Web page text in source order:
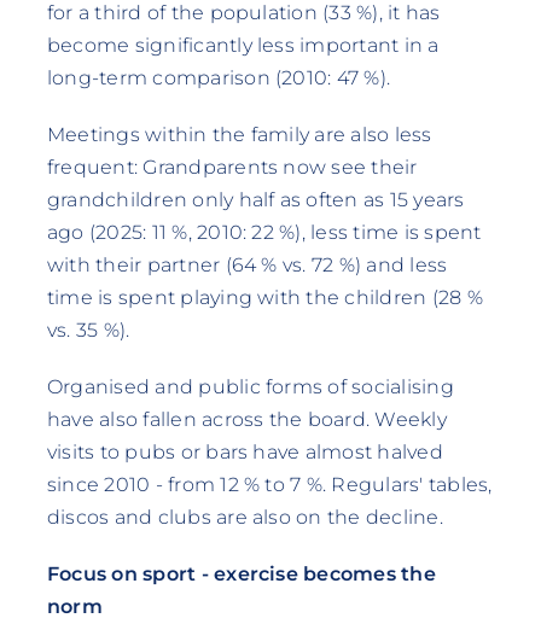
for a third of the population (33 %), it has
become significantly less important in a
long-term comparison (2010: 47 %).
Meetings within the family are also less
frequent: Grandparents now see their
grandchildren only half as often as 15 years
ago (2025: 11 %, 2010: 22 %), less time is spent
with their partner (64 % vs. 72 %) and less
time is spent playing with the children (28 %
vs. 35 %).
Organised and public forms of socialising
have also fallen across the board. Weekly
visits to pubs or bars have almost halved
since 2010 - from 12 % to 7 %. Regulars' tables,
discos and clubs are also on the decline.
Focus on sport - exercise becomes the
norm